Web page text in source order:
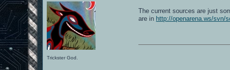
Trickster God.
The current sources are just
are in http://openarena.ws/svn/